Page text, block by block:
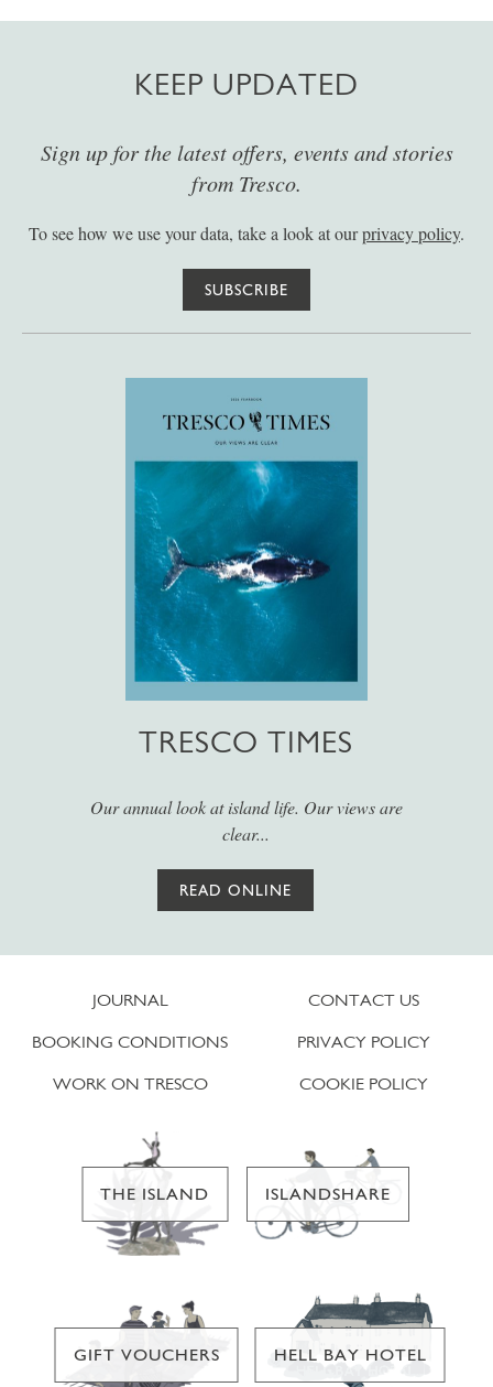
KEEP UPDATED
Sign up for the latest offers, events and stories
from Tresco.
To see how we use your data, take a look at ourprivacy policy.
SUBSCRIBE
TRESCO TIMES
Our annual look at island life. Our views are
clear...
READ ONLINE
JOURNAL
BOOKING CONDITIONS
WORK ON TRESCO
CONTACT US
PRIVACY POLICY
COOKIE POLICY
THE ISLAND ISLANDSHARE
GIFT VOUCHERS HELL BAY HOTEL